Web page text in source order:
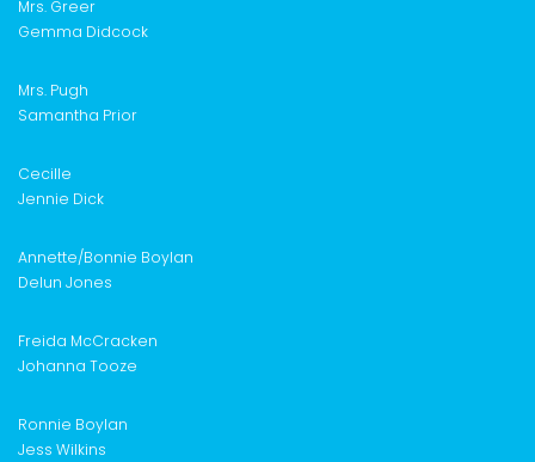
Mrs. Greer
Gemma Didcock
Mrs. Pugh
Samantha Prior
Cecille
Jennie Dick
Annette/Bonnie Boylan
Delun Jones
Freida McCracken
Johanna Tooze
Ronnie Boylan
Jess Wilkins